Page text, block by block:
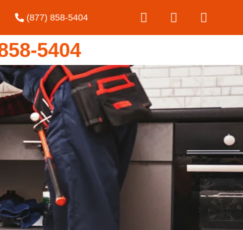
(877) 858-5404
5404